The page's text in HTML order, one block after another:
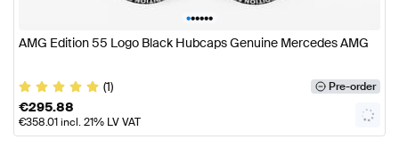
••••••
AMG Edition 55 Logo Black Hubcaps Genuine Mercedes AMG
(1) Pre-order
€295.88
€358.01incl. 21% LV VAT